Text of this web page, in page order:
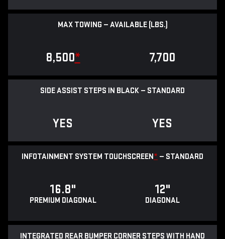
MAX TOWING — AVAILABLE (LBS.)
8,500* 7,700
SIDE ASSIST STEPS IN BLACK — STANDARD
YES YES
INFOTAINMENT SYSTEM TOUCHSCREEN* — STANDARD
16.8"
PREMIUM DIAGONAL
12"
DIAGONAL
INTEGRATED REAR BUMPER CORNER STEPS WITH HAND